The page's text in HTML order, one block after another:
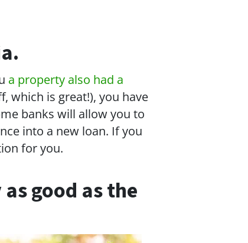
a property also had a
which is great!), you have
banks will allow you to
into a new loan. If you
for you.
good as the